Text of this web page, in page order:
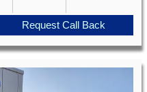
Request Call Back